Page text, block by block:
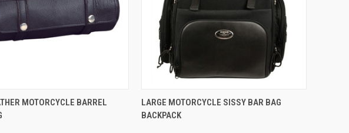
VIEW ADD TO CART
MOTORCYCLE BARREL
QUICK VIEW
Compare
LARGE MOTORCYCLE SISSY BAR BAG
BACKPACK